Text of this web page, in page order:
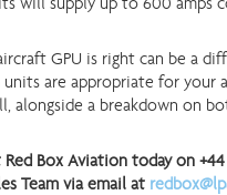
will supply up to 600 amps
GPU is right can be a
are appropriate for your
alongside a breakdown on
Box Aviation today on
Team via email at